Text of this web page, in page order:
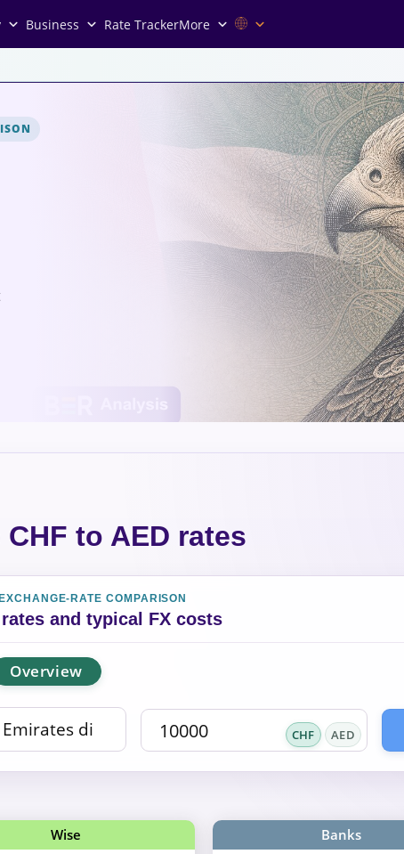
Business Rate TrackerMore
to AED rates
RATE COMPARISON
and typical FX costs
Overview
CHF AED
Wise Banks